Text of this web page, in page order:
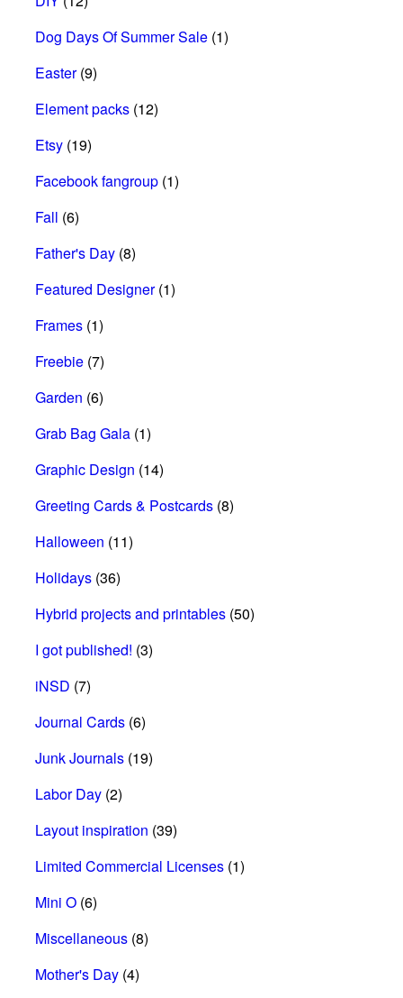
Dog Days Of Summer Sale (1)
Easter(9)
Element packs (12)
Etsy (19)
Facebook fangroup (1)
Fall (6)
Father's Day (8)
Featured Designer(1)
Frames (1)
Freebie (7)
Garden (6)
Grab Bag Gala (1)
Graphic Design (14)
Greeting Cards & Postcards (8)
Halloween (11)
Holidays (36)
Hybrid projects and printables (50)
I got published! (3)
iNSD (7)
Journal Cards (6)
Junk Journals (19)
Labor Day (2)
Layout inspiration (39)
Limited Commercial Licenses (1)
Mini O (6)
Miscellaneous (8)
Mother's Day (4)